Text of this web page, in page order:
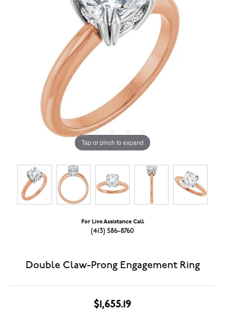
Tap or pinch to expand
For Live Assistance Call
(413) 586-8760
Double Claw-Prong Engagement Ring
$1,655.19